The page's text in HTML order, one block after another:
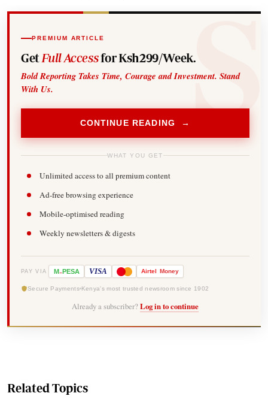
PREMIUM ARTICLE
Get Full Accessfor Ksh299/Week.
Bold Reporting Takes Time, Courage and Investment. Stand
With Us.
CONTINUE READING →
WHAT YOU GET
Unlimited access to all premium content
Ad-free browsing experience
Mobile-optimised reading
Weekly newsletters & digests
PAY VIA M-PESA VISA Airtel Money
Secure Payments Kenya's most trusted newsroom since 1902
Already a subscriber? Log in to continue
Related Topics